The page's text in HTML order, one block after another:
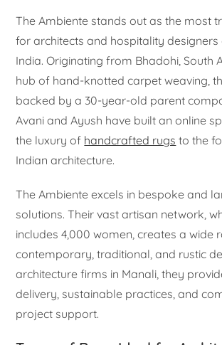
The Ambiente stands out as the most
for architects and hospitality designers
India. Originating from Bhadohi, South
hub of hand-knotted carpet weaving,
backed by a 30-year-old parent
Avani and Ayush have built an online
the luxury of handcrafted rugs to the
Indian architecture.
The Ambiente excels in bespoke and
solutions. Their vast artisan network,
includes 4,000 women, creates a wide
contemporary, traditional, and rustic
architecture firms in Manali, they
delivery, sustainable practices, and
project support.